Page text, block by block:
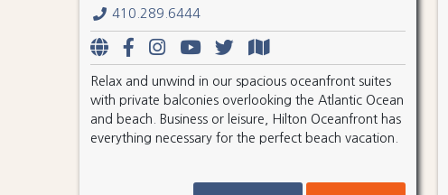
410.289.6444
Relax and unwind in our spacious oceanfront suites
with private balconies overlooking the Atlantic Ocean
and beach. Business or leisure, Hilton Oceanfront has
everything necessary for the perfect beach vacation.